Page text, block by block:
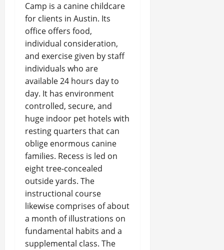
Camp is a canine childcare
for clients in Austin. Its
office offers food,
individual consideration,
and exercise given by staff
individuals who are
available 24 hours day to
day. It has environment
controlled, secure, and
huge indoor pet hotels with
resting quarters that can
oblige enormous canine
families. Recess is led on
eight tree-concealed
outside yards. The
instructional course
likewise comprises of about
a month of illustrations on
fundamental habits and a
supplemental class. The